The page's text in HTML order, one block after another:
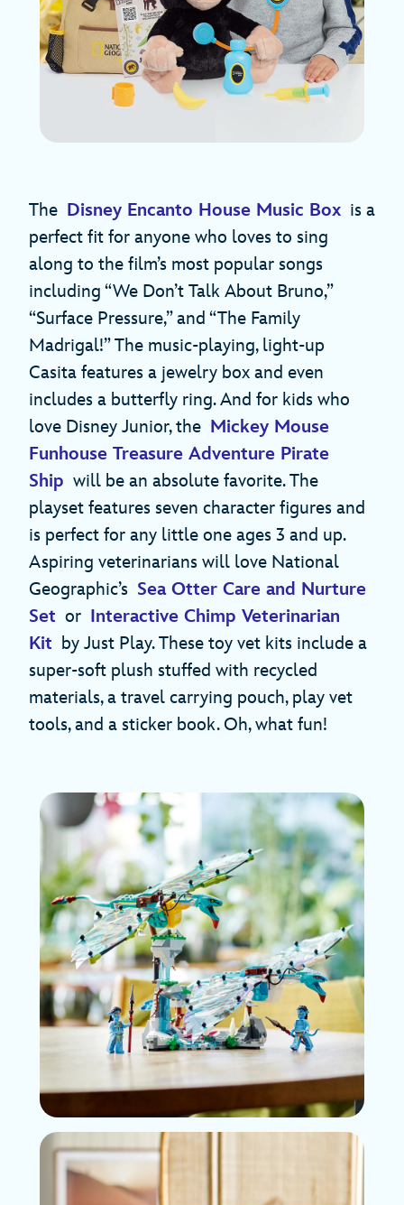
The Disney Encanto House Music Box is a
perfect fit for anyone who loves to sing
along to the film’s most popular songs
including “We Don’t Talk About Bruno,”
“Surface Pressure,” and “The Family
Madrigal!” The music-playing, light-up
Casita features a jewelry box and even
includes a butterfly ring. And for kids who
love Disney Junior, the Mickey Mouse
Funhouse Treasure Adventure Pirate
Ship will be an absolute favorite. The
playset features seven character figures and
is perfect for any little one ages 3 and up.
Aspiring veterinarians will love National
Geographic’s Sea Otter Care and Nurture
Set or Interactive Chimp Veterinarian
Kit by Just Play. These toy vet kits include a
super-soft plush stuffed with recycled
materials, a travel carrying pouch, play vet
tools, and a sticker book. Oh, what fun!